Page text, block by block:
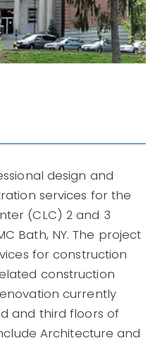
design and
services for the
(CLC) 2 and 3
Bath, NY. The project
for construction
construction
currently
and third floors of
Architecture and